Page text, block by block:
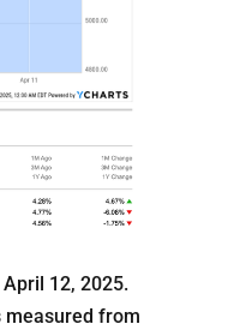
12, 2025.
measured from